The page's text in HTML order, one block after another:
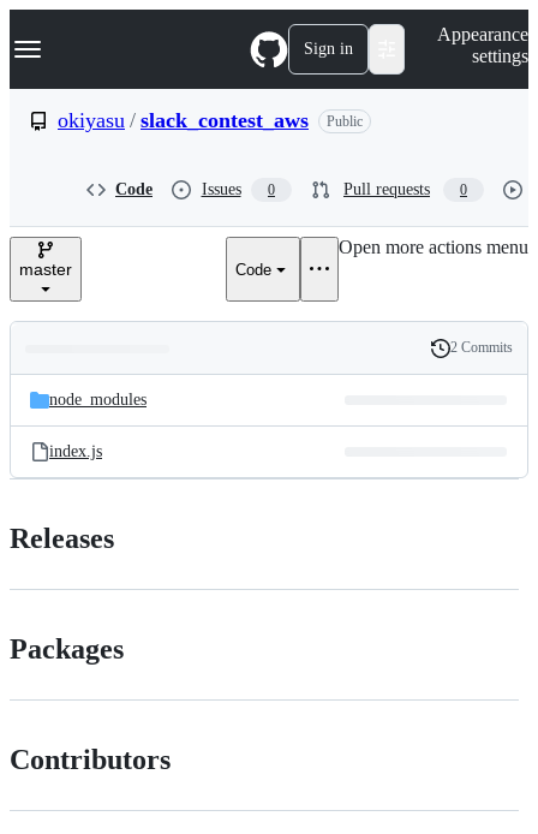
k
p
e
Navigation Menu Sign in
Appearance
settings
okiyasu / slack_contest_aws Public
Code Issues 0 Pull requests 0
master Code
Open more actions menu
and
files
Latest
commit
History
2 Commits
node_modules
index.js
Releases
Packages
Contributors